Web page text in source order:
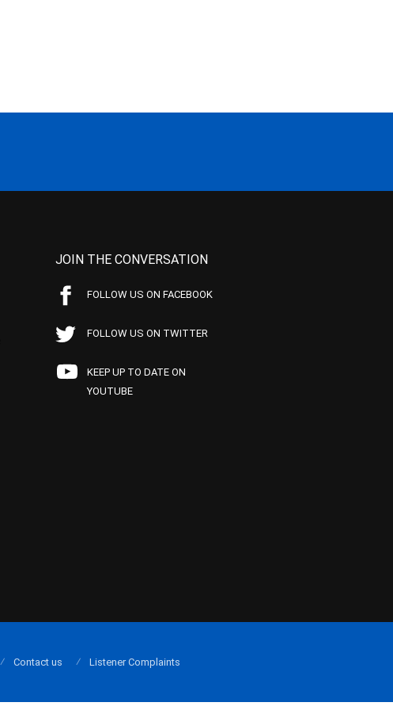
JOIN THE CONVERSATION
FOLLOW US ON FACEBOOK
FOLLOW US ON TWITTER
KEEP UP TO DATE ON
YOUTUBE
Contact us Listener Complaints